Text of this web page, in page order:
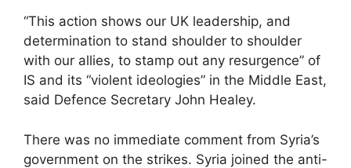
“This action shows our UK leadership, and
determination to stand shoulder to shoulder
with our allies, to stamp out any resurgence” of
IS and its “violent ideologies” in the Middle East,
said Defence Secretary John Healey.
There was no immediate comment from Syria’s
government on the strikes. Syria joined the anti-